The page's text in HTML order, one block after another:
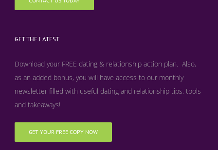
GET THE LATEST
Download your FREE dating & relationship action plan. Also,
as an added bonus, you will have access to our monthly
newsletter filled with useful dating and relationship tips, tools
and takeaways!
GET YOUR FREE COPY NOW